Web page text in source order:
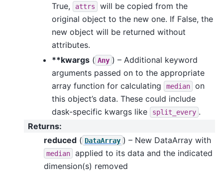
True,
attrs
will be copied from the
original object to the new one. If False, the
new object will be returned without
attributes.
**kwargs ( Any ) – Additional keyword
arguments passed on to the appropriate
array function for calculating
median
on
this object’s data. These could include
dask-specific kwargs like
split_every .
Returns:
reduced ( DataArray ) – New DataArray with
median
applied to its data and the indicated
dimension(s) removed